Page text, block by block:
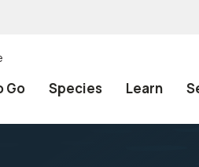
Go Species Learn